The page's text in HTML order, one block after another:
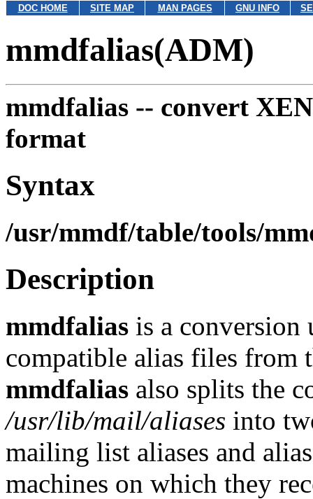
DOC HOME SITE MAP MAN PAGES GNU INFO
mmdfalias(ADM)
mmdfalias -- convert
format
Syntax
/usr/mmdf/table/tools/
Description
mmdfalias is a
compatible alias files from
mmdfalias also splits the
/usr/lib/mail/aliases into
mailing list aliases and
machines on which they